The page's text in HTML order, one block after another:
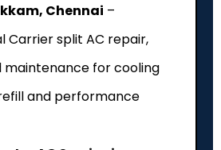
Chennai –
Carrier split AC repair,
maintenance for cooling
and performance